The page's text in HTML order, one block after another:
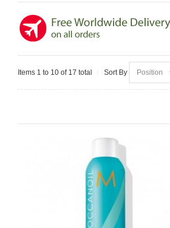
Items 1 to 10 of 17 total Sort By